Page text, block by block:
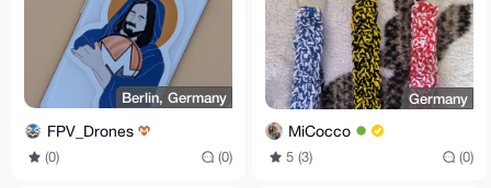
Berlin, Germany
FPV_Drones
(0) (0)
Germany
MiCocco
5 (3) (0)